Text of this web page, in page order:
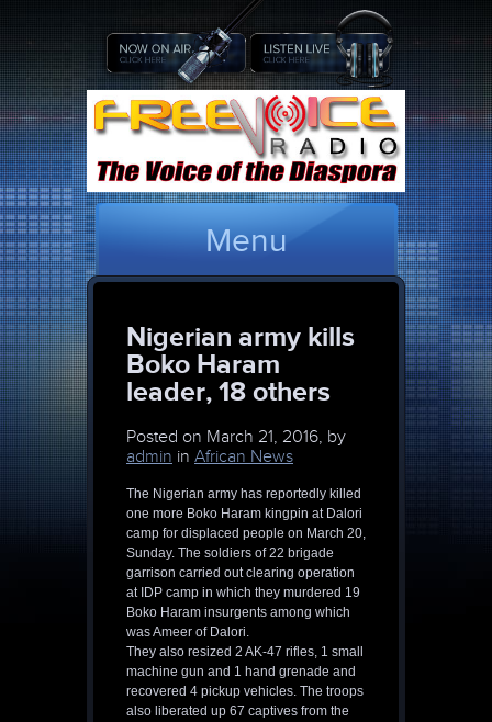
Menu
Nigerian army kills
Boko Haram
leader, 18 others
Posted on March 21, 2016, by
admin in African News
The Nigerian army has reportedly killed
one more Boko Haram kingpin at Dalori
camp for displaced people on March 20,
Sunday. The soldiers of 22 brigade
garrison carried out clearing operation
at IDP camp in which they murdered 19
Boko Haram insurgents among which
was Ameer of Dalori.
They also resized 2 AK-47 rifles, 1 small
machine gun and 1 hand grenade and
recovered 4 pickup vehicles. The troops
also liberated up 67 captives from the